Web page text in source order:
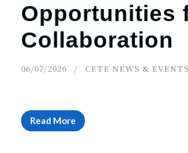
Opportunities
Collaboration
06/07/2026 CETE NEWS & EVENTS
Read More